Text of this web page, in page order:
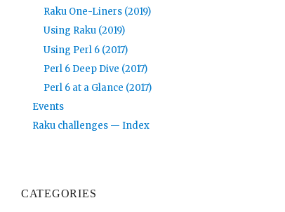
Raku One-Liners (2019)
Using Raku (2019)
Using Perl 6 (2017)
Perl 6 Deep Dive (2017)
Perl 6 at a Glance (2017)
Events
Raku challenges — Index
CATEGORIES